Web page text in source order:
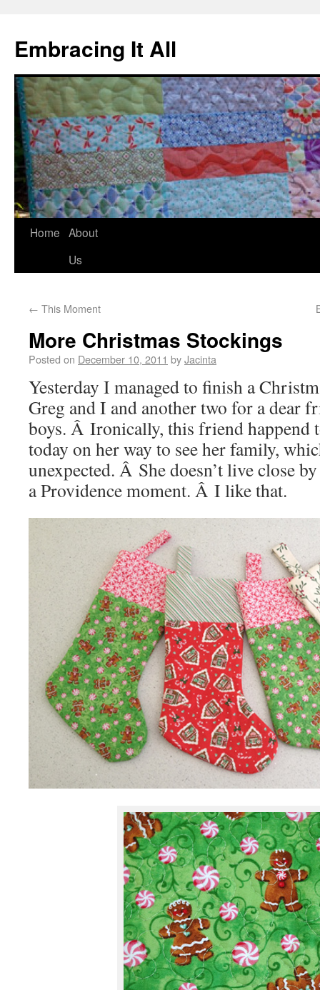
Embracing It All
Home About
Us
← This Moment
More Christmas Stockings
Posted on December 10, 2011 byJacinta
Yesterday I managed to finish a
Greg and I and another two for a dear
boys. Â Ironically, this friend
today on her way to see her family,
unexpected. Â She doesn’t live close
a Providence moment. Â I like that.